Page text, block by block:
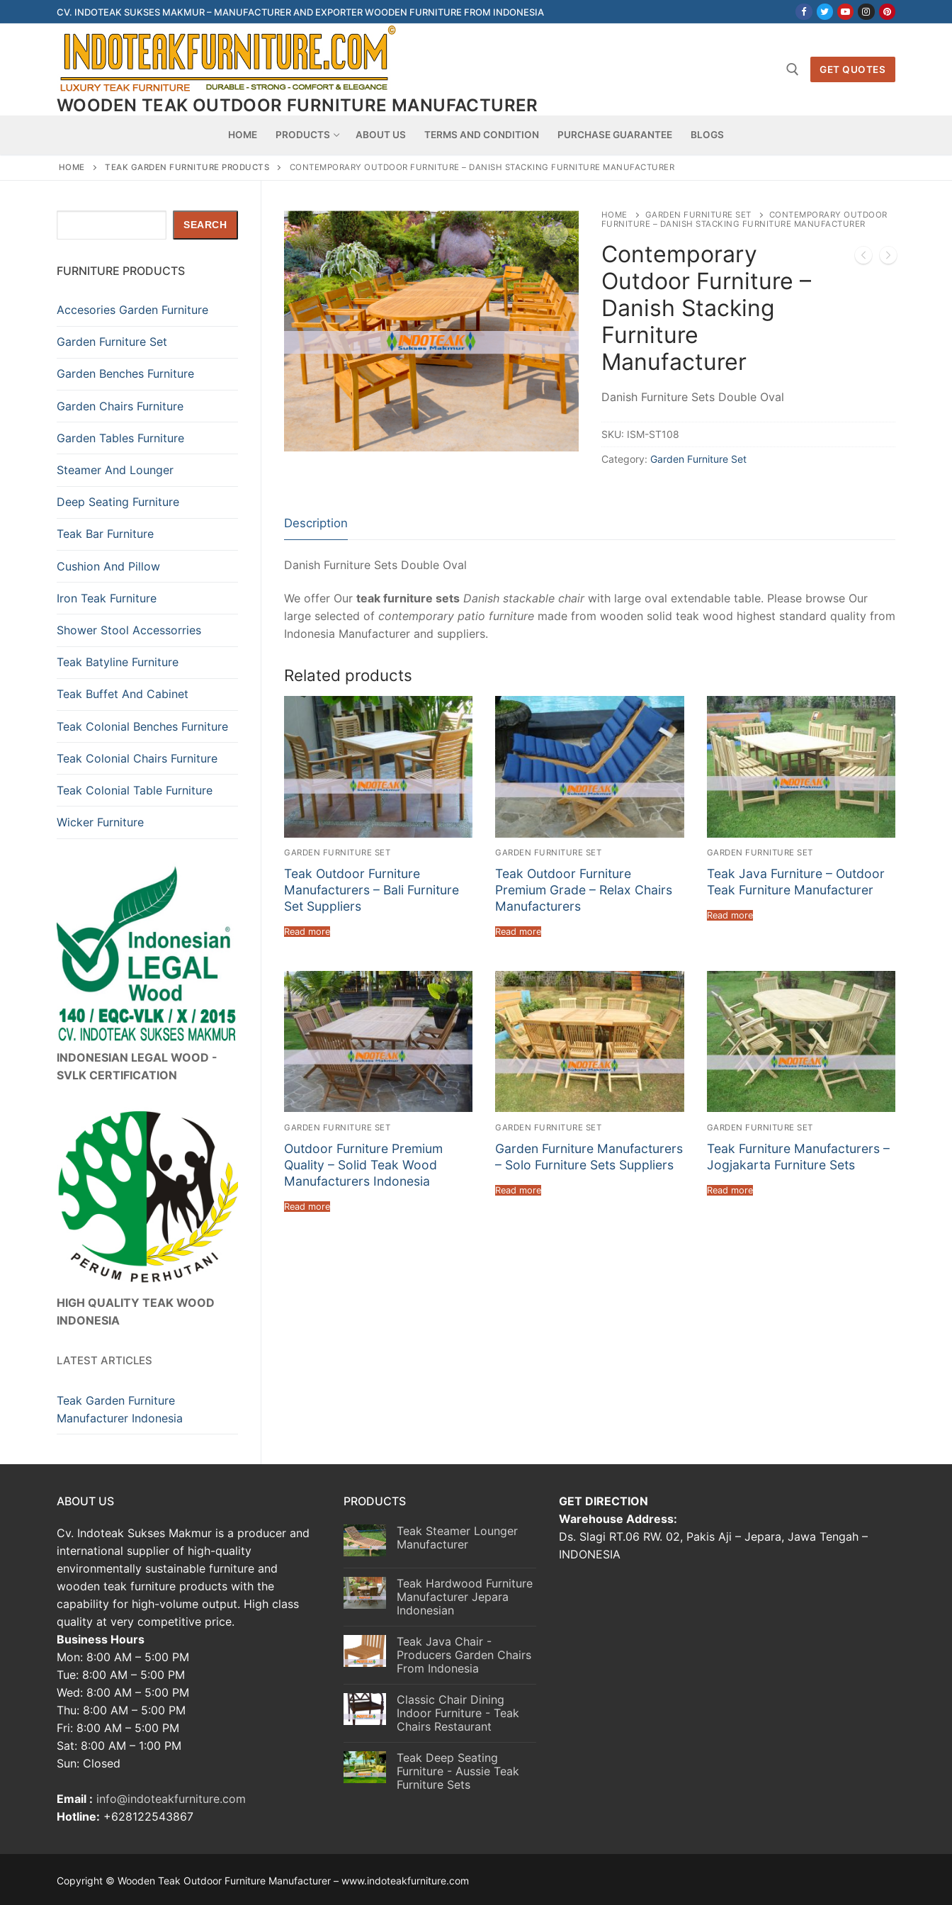
to
CV. INDOTEAK SUKSES MAKMUR – MANUFACTURER AND EXPORTER WOODEN FURNITURE FROM INDONESIA
WOODEN TEAK OUTDOOR FURNITURE MANUFACTURER
Search for:
GET QUOTES
HOME PRODUCTS ABOUT US TERMS AND CONDITION PURCHASE GUARANTEE BLOGS
HOME TEAK GARDEN FURNITURE PRODUCTS CONTEMPORARY OUTDOOR FURNITURE – DANISH STACKING FURNITURE MANUFACTURER
HOME GARDEN FURNITURE SET
CONTEMPORARY OUTDOOR
FURNITURE – DANISH STACKING FURNITURE MANUFACTURER
Contemporary
Outdoor Furniture –
Danish Stacking
Furniture
Manufacturer
Danish Furniture Sets Double Oval
SKU: ISM-ST108
Category: Garden Furniture Set
Description
Danish Furniture Sets Double Oval
We offer Our teak furniture sets Danish stackable chairwith large oval extendable table. Please browse Our
large selected of contemporary patio furniture made from wooden solid teak wood highest standard quality from
Indonesia Manufacturer and suppliers.
Related products
GARDEN FURNITURE SET
Teak Outdoor Furniture
Manufacturers – Bali Furniture
Set Suppliers
Read more
GARDEN FURNITURE SET
Teak Outdoor Furniture
Premium Grade – Relax Chairs
Manufacturers
Read more
GARDEN FURNITURE SET
Teak Java Furniture – Outdoor
Teak Furniture Manufacturer
Read more
GARDEN FURNITURE SET
Outdoor Furniture Premium
Quality – Solid Teak Wood
Manufacturers Indonesia
Read more
GARDEN FURNITURE SET
Garden Furniture Manufacturers
– Solo Furniture Sets Suppliers
Read more
GARDEN FURNITURE SET
Teak Furniture Manufacturers –
Jogjakarta Furniture Sets
Read more
SEARCH
FURNITURE PRODUCTS
Accesories Garden Furniture
Garden Furniture Set
Garden Benches Furniture
Garden Chairs Furniture
Garden Tables Furniture
Steamer And Lounger
Deep Seating Furniture
Teak Bar Furniture
Cushion And Pillow
Iron Teak Furniture
Shower Stool Accessorries
Teak Batyline Furniture
Teak Buffet And Cabinet
Teak Colonial Benches Furniture
Teak Colonial Chairs Furniture
Teak Colonial Table Furniture
Wicker Furniture
INDONESIAN LEGAL WOOD -
SVLK CERTIFICATION
HIGH QUALITY TEAK WOOD
INDONESIA
LATEST ARTICLES
Teak Garden Furniture
Manufacturer Indonesia
ABOUT US
Cv. Indoteak Sukses Makmur is a producer and
international supplier of high-quality
environmentally sustainable furniture and
wooden teak furniture products with the
capability for high-volume output. High class
quality at very competitive price.
Business Hours
Mon: 8:00 AM – 5:00 PM
Tue: 8:00 AM – 5:00 PM
Wed: 8:00 AM – 5:00 PM
Thu: 8:00 AM – 5:00 PM
Fri: 8:00 AM – 5:00 PM
Sat: 8:00 AM – 1:00 PM
Sun: Closed
Email : info@indoteakfurniture.com
Hotline: +628122543867
PRODUCTS
Teak Steamer Lounger
Manufacturer
Teak Hardwood Furniture
Manufacturer Jepara
Indonesian
Teak Java Chair -
Producers Garden Chairs
From Indonesia
Classic Chair Dining
Indoor Furniture - Teak
Chairs Restaurant
Teak Deep Seating
Furniture - Aussie Teak
Furniture Sets
GET DIRECTION
Warehouse Address:
Ds. Slagi RT.06 RW. 02, Pakis Aji – Jepara, Jawa Tengah –
INDONESIA
Copyright © Wooden Teak Outdoor Furniture Manufacturer – www.indoteakfurniture.com